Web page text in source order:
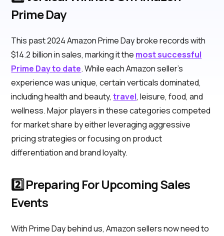
Prime Day
This past 2024 Amazon Prime Day broke records with
$14.2 billion in sales, marking it the most successful
Prime Day to date. While each Amazon seller’s
experience was unique, certain verticals dominated,
including health and beauty,travel, leisure, food, and
wellness. Major players in these categories competed
for market share by either leveraging aggressive
pricing strategies or focusing on product
differentiation and brand loyalty.
2️⃣ Preparing For Upcoming Sales
Events
With Prime Day behind us, Amazon sellers now need to